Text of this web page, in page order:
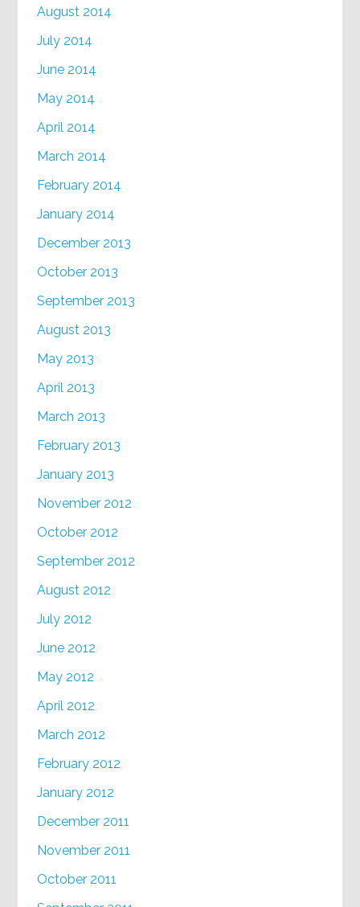
August 2014
July 2014
June 2014
May 2014
April 2014
March 2014
February 2014
January 2014
December 2013
October 2013
September 2013
August 2013
May 2013
April 2013
March 2013
February 2013
January 2013
November 2012
October 2012
September 2012
August 2012
July 2012
June 2012
May 2012
April 2012
March 2012
February 2012
January 2012
December 2011
November 2011
October 2011